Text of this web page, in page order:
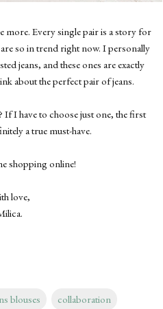
more. Every single pair is a story for
so in trend right now. I personally
jeans, and these ones are exactly
about the perfect pair of jeans.
I have to choose just one, the first
a true must-have.
shopping online!
love,
blouses collaboration